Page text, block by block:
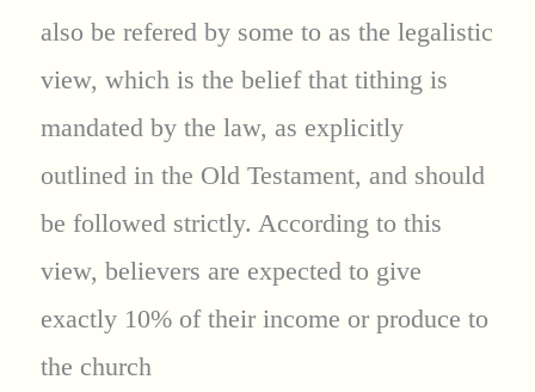
also be refered by some to as the legalistic
view, which is the belief that tithing is
mandated by the law, as explicitly
outlined in the Old Testament, and should
be followed strictly. According to this
view, believers are expected to give
exactly 10% of their income or produce to
the church